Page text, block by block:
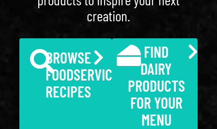
creation.
BROWSE
FOODSERVICE
RECIPES
FIND
DAIRY
PRODUCTS
FOR YOUR
MENU